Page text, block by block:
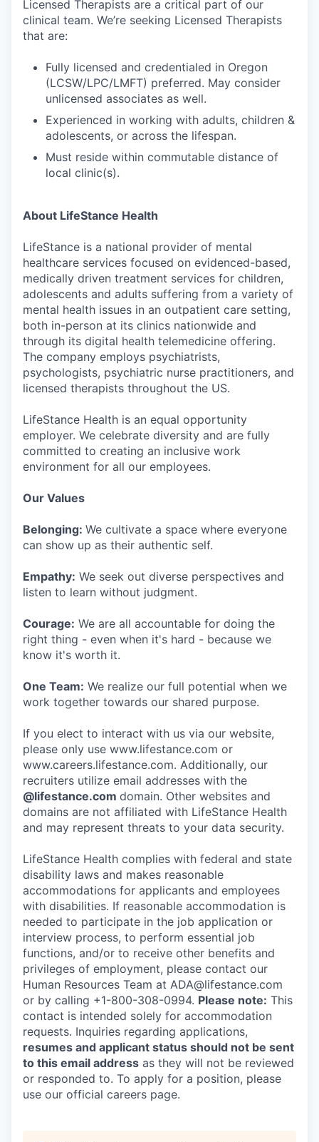
Licensed Therapists are a critical part of our
clinical team. We’re seeking Licensed Therapists
that are:
Fully licensed and credentialed in Oregon
(LCSW/LPC/LMFT) preferred. May consider
unlicensed associates as well.
Experienced in working with adults, children &
adolescents, or across the lifespan.
Must reside within commutable distance of
local clinic(s).
About LifeStance Health
LifeStance is a national provider of mental
healthcare services focused on evidenced-based,
medically driven treatment services for children,
adolescents and adults suffering from a variety of
mental health issues in an outpatient care setting,
both in-person at its clinics nationwide and
through its digital health telemedicine offering.
The company employs psychiatrists,
psychologists, psychiatric nurse practitioners, and
licensed therapists throughout the US.
LifeStance Health is an equal opportunity
employer. We celebrate diversity and are fully
committed to creating an inclusive work
environment for all our employees.
Our Values
Belonging: We cultivate a space where everyone
can show up as their authentic self.
Empathy: We seek out diverse perspectives and
listen to learn without judgment.
Courage: We are all accountable for doing the
right thing - even when it's hard - because we
know it's worth it.
One Team: We realize our full potential when we
work together towards our shared purpose.
If you elect to interact with us via our website,
please only use www.lifestance.com or
www.careers.lifestance.com. Additionally, our
recruiters utilize email addresses with the
@lifestance.com domain. Other websites and
domains are not affiliated with LifeStance Health
and may represent threats to your data security.
LifeStance Health complies with federal and state
disability laws and makes reasonable
accommodations for applicants and employees
with disabilities. If reasonable accommodation is
needed to participate in the job application or
interview process, to perform essential job
functions, and/or to receive other benefits and
privileges of employment, please contact our
Human Resources Team at ADA@lifestance.com
or by calling +1-800-308-0994. Please note: This
contact is intended solely for accommodation
requests. Inquiries regarding applications,
resumes and applicant status should not be sent
to this email address as they will not be reviewed
or responded to. To apply for a position, please
use our official careers page.